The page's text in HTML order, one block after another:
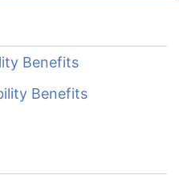
Benefits
Benefits